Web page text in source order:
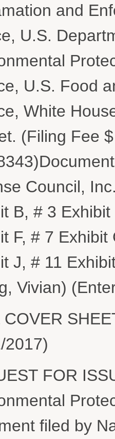
and
U.S.
U.S. Food
White
(Filing Fee
Council,
B, # 3
F, # 7
J, # 11
Vivian)
COVER
2017)
FOR
filed by